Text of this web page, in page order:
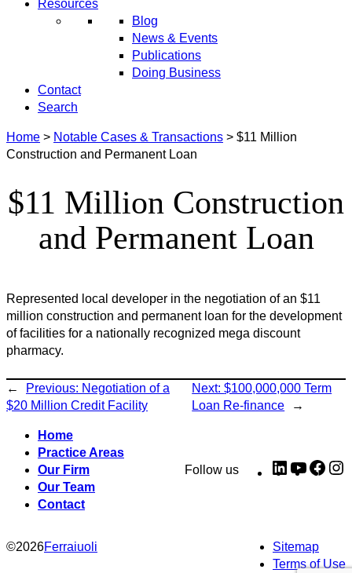
Resources
Blog
News & Events
Publications
Doing Business
Contact
Search
Home > Notable Cases & Transactions > $11 Million
Construction and Permanent Loan
$11 Million Construction
and Permanent Loan
Represented local developer in the negotiation of an $11
million construction and permanent loan for the development
of facilities for a nationally recognized mega discount
pharmacy.
← Previous: Negotiation of a
$20 Million Credit Facility
Next:$100,000,000 Term
Loan Re-finance
→
Home
Practice Areas
Our Firm
Our Team
Contact
Follow us LinkedIn
©2026Ferraiuoli
Sitemap
Terms of Use